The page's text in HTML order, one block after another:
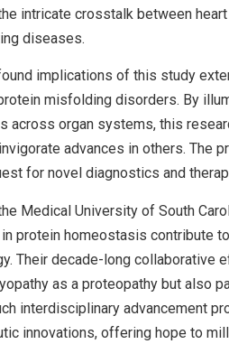
intricate crosstalk between
diseases.
implications of this study
misfolding disorders. By
across organ systems, this
advances in others. The
for novel diagnostics and
Medical University of South
protein homeostasis contribute
Their decade-long collaborative
as a proteopathy but also
interdisciplinary advancement
innovations, offering hope to